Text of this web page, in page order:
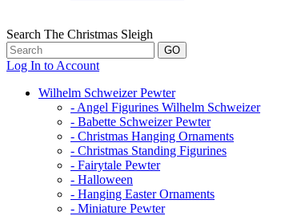
Search The Christmas Sleigh
Log In to Account
Wilhelm Schweizer Pewter
- Angel Figurines Wilhelm Schweizer
- Babette Schweizer Pewter
- Christmas Hanging Ornaments
- Christmas Standing Figurines
- Fairytale Pewter
- Halloween
- Hanging Easter Ornaments
- Miniature Pewter